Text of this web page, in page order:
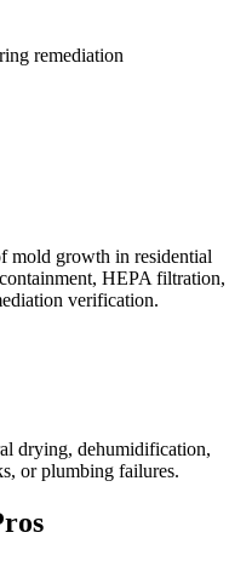
remediation
mold growth in residential
HEPA filtration,
verification.
drying, dehumidification,
or plumbing failures.